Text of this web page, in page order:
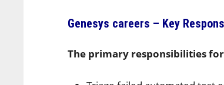
Genesys careers – Key
The primary responsibilities